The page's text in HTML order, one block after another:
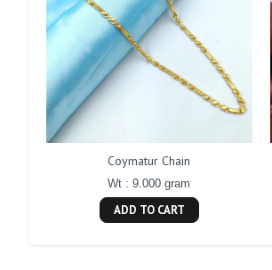
Coymatur Chain
Wt : 9.000 gram
ADD TO CART